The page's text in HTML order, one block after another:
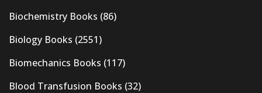
Biochemistry Books (86)
Biology Books (2551)
Biomechanics Books (117)
Blood Transfusion Books (32)